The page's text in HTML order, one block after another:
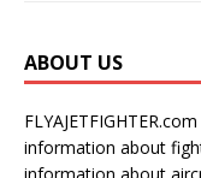
ABOUT US
information about
information about